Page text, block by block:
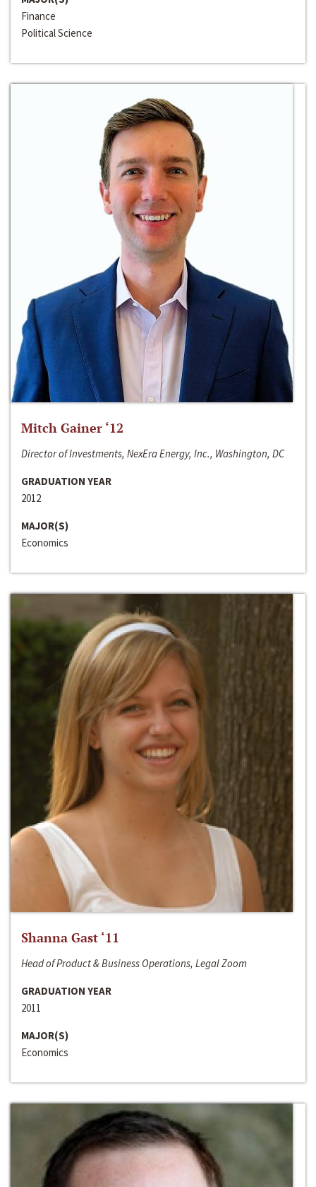
Finance
Political Science
Mitch Gainer ‘12
Director of Investments, NexEra Energy, Inc., Washington, DC
GRADUATION YEAR
2012
MAJOR(S)
Economics
Shanna Gast ‘11
Head of Product & Business Operations, Legal Zoom
GRADUATION YEAR
2011
MAJOR(S)
Economics